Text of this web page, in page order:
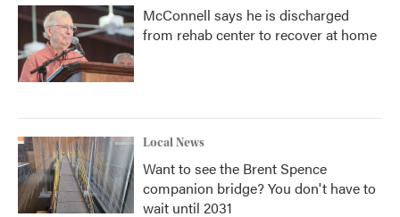
McConnell says he is discharged
from rehab center to recover at home
Local News
Want to see the Brent Spence
companion bridge? You don't have to
wait until 2031